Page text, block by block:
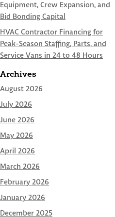
Equipment, Crew Expansion, and
Bid Bonding Capital
HVAC Contractor Financing for
Peak-Season Staffing, Parts, and
Service Vans in 24 to 48 Hours
Archives
August 2026
July 2026
June 2026
May 2026
April 2026
March 2026
February 2026
January 2026
December 2025